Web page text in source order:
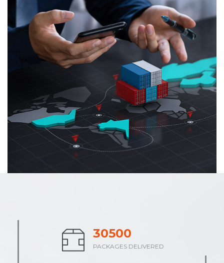
37854
PACKAGES DELIVERED